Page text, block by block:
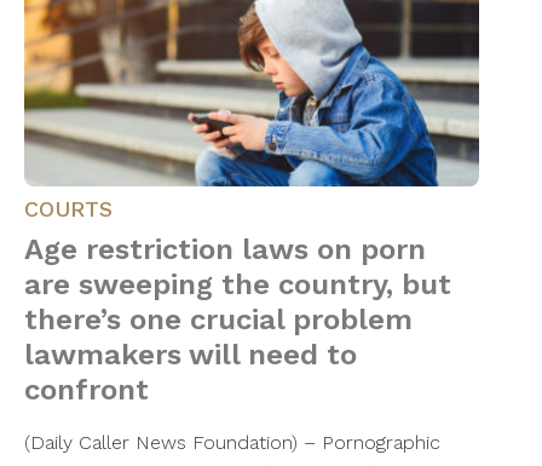
COURTS
Age restriction laws on porn
are sweeping the country, but
there’s one crucial problem
lawmakers will need to
confront
(Daily Caller News Foundation) – Pornographic